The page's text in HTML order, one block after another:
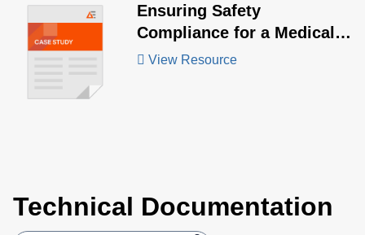
Ensuring Safety
Compliance for a Medical
Device Manufacturer
View Resource
Technical Documentation